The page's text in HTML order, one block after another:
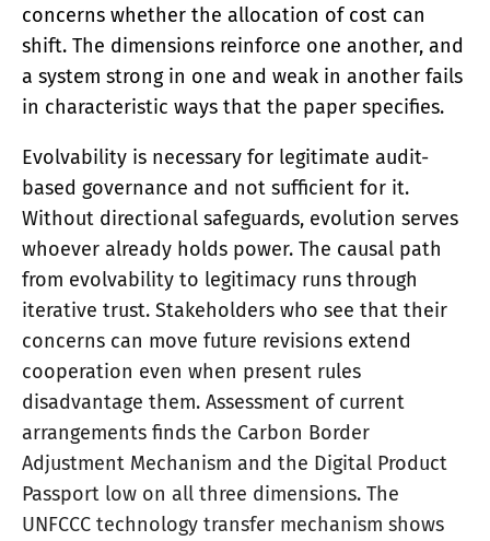
concerns whether the allocation of cost can
shift. The dimensions reinforce one another, and
a system strong in one and weak in another fails
in characteristic ways that the paper specifies.
Evolvability is necessary for legitimate audit-
based governance and not sufficient for it.
Without directional safeguards, evolution serves
whoever already holds power. The causal path
from evolvability to legitimacy runs through
iterative trust. Stakeholders who see that their
concerns can move future revisions extend
cooperation even when present rules
disadvantage them. Assessment of current
arrangements finds the Carbon Border
Adjustment Mechanism and the Digital Product
Passport low on all three dimensions. The
UNFCCC technology transfer mechanism shows